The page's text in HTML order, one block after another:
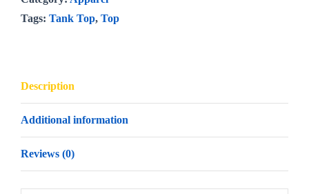
Top
Tags: Tank Top, Top
Description
Additional information
Reviews (0)